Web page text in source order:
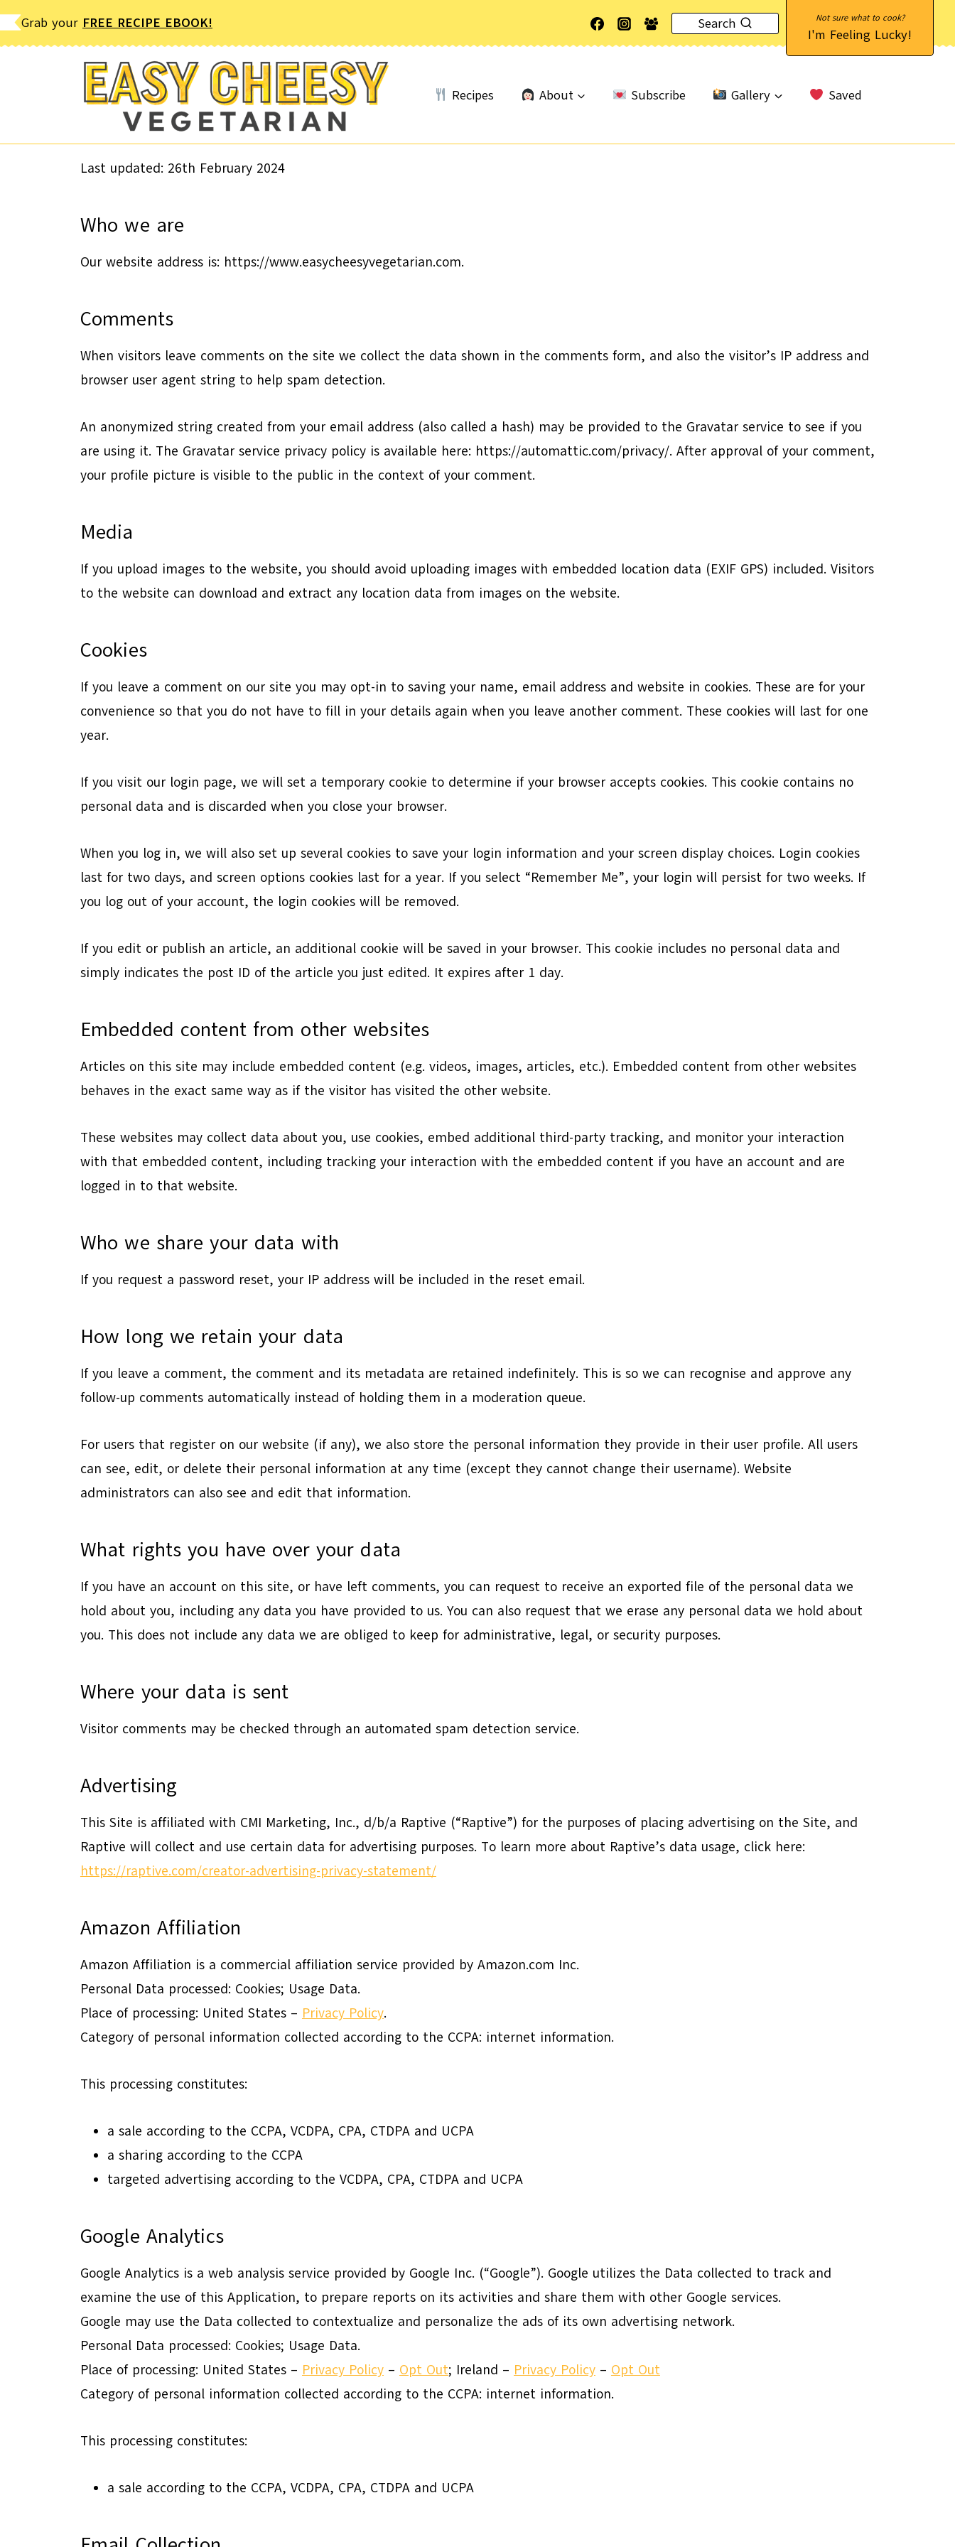
Skip
to
Grab your FREE RECIPE EBOOK! Search
I'm Feeling Lucky!
Recipes About Subscribe Gallery Saved
Last updated: 26th February 2024
Who we are
Our website address is: https://www.easycheesyvegetarian.com.
Comments
When visitors leave comments on the site we collect the data shown in the comments form, and also the visitor’s IP address and
browser user agent string to help spam detection.
An anonymized string created from your email address (also called a hash) may be provided to the Gravatar service to see if you
are using it. The Gravatar service privacy policy is available here: https://automattic.com/privacy/. After approval of your comment,
your profile picture is visible to the public in the context of your comment.
Media
If you upload images to the website, you should avoid uploading images with embedded location data (EXIF GPS) included. Visitors
to the website can download and extract any location data from images on the website.
Cookies
If you leave a comment on our site you may opt-in to saving your name, email address and website in cookies. These are for your
convenience so that you do not have to fill in your details again when you leave another comment. These cookies will last for one
year.
If you visit our login page, we will set a temporary cookie to determine if your browser accepts cookies. This cookie contains no
personal data and is discarded when you close your browser.
When you log in, we will also set up several cookies to save your login information and your screen display choices. Login cookies
last for two days, and screen options cookies last for a year. If you select “Remember Me”, your login will persist for two weeks. If
you log out of your account, the login cookies will be removed.
If you edit or publish an article, an additional cookie will be saved in your browser. This cookie includes no personal data and
simply indicates the post ID of the article you just edited. It expires after 1 day.
Embedded content from other websites
Articles on this site may include embedded content (e.g. videos, images, articles, etc.). Embedded content from other websites
behaves in the exact same way as if the visitor has visited the other website.
These websites may collect data about you, use cookies, embed additional third-party tracking, and monitor your interaction
with that embedded content, including tracking your interaction with the embedded content if you have an account and are
logged in to that website.
Who we share your data with
If you request a password reset, your IP address will be included in the reset email.
How long we retain your data
If you leave a comment, the comment and its metadata are retained indefinitely. This is so we can recognise and approve any
follow-up comments automatically instead of holding them in a moderation queue.
For users that register on our website (if any), we also store the personal information they provide in their user profile. All users
can see, edit, or delete their personal information at any time (except they cannot change their username). Website
administrators can also see and edit that information.
What rights you have over your data
If you have an account on this site, or have left comments, you can request to receive an exported file of the personal data we
hold about you, including any data you have provided to us. You can also request that we erase any personal data we hold about
you. This does not include any data we are obliged to keep for administrative, legal, or security purposes.
Where your data is sent
Visitor comments may be checked through an automated spam detection service.
Advertising
This Site is affiliated with CMI Marketing, Inc., d/b/a Raptive (“Raptive”) for the purposes of placing advertising on the Site, and
Raptive will collect and use certain data for advertising purposes. To learn more about Raptive’s data usage, click here:
https://raptive.com/creator-advertising-privacy-statement/
Amazon Affiliation
Amazon Affiliation is a commercial affiliation service provided by Amazon.com Inc.
Personal Data processed: Cookies; Usage Data.
Place of processing: United States – Privacy Policy.
Category of personal information collected according to the CCPA: internet information.
This processing constitutes:
a sale according to the CCPA, VCDPA, CPA, CTDPA and UCPA
a sharing according to the CCPA
targeted advertising according to the VCDPA, CPA, CTDPA and UCPA
Google Analytics
Google Analytics is a web analysis service provided by Google Inc. (“Google”). Google utilizes the Data collected to track and
examine the use of this Application, to prepare reports on its activities and share them with other Google services.
Google may use the Data collected to contextualize and personalize the ads of its own advertising network.
Personal Data processed: Cookies; Usage Data.
Place of processing: United States – Privacy Policy– Opt Out; Ireland – Privacy Policy– Opt Out
Category of personal information collected according to the CCPA: internet information.
This processing constitutes:
a sale according to the CCPA, VCDPA, CPA, CTDPA and UCPA